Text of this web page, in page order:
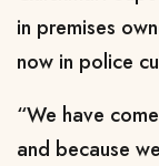
in premises
now in police
“We have
and because